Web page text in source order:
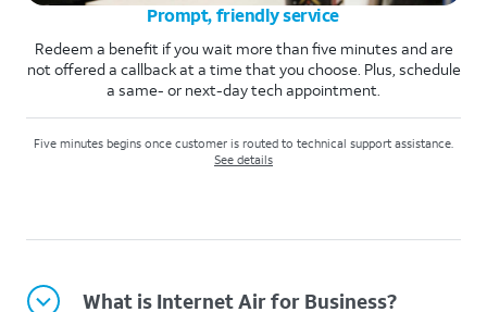
Prompt, friendly service
Redeem a benefit if you wait more than five minutes and are
not offered a callback at a time that you choose. Plus, schedule
a same- or next-day tech appointment.
Five minutes begins once customer is routed to technical support assistance.
See details
What is Internet Air for Business?